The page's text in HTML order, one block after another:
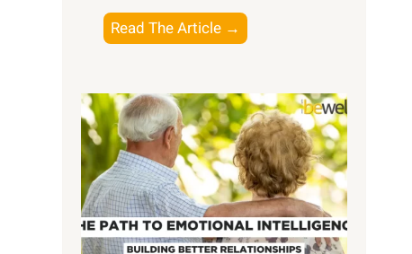
t
h
P
o
w
e
r
o
f
Read The Article →
x
l
o
r
i
n
g
t